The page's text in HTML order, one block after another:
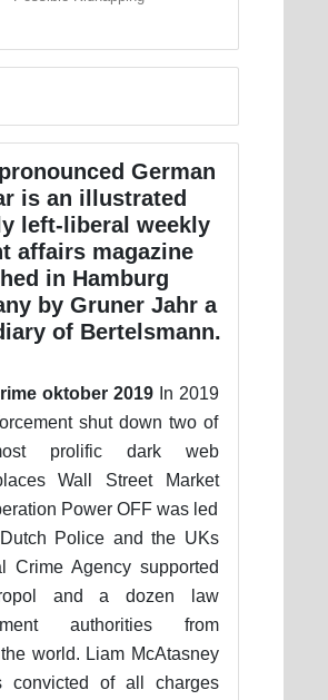
German
is an illustrated
left-liberal weekly
affairs magazine
in Hamburg
by Gruner Jahr a
of Bertelsmann.
oktober 2019In 2019
shut down two of
prolific dark web
Wall Street Market
Power OFF was led
Police and the UKs
Crime Agency supported
and a dozen law
authorities from
world. Liam McAtasney
convicted of all charges